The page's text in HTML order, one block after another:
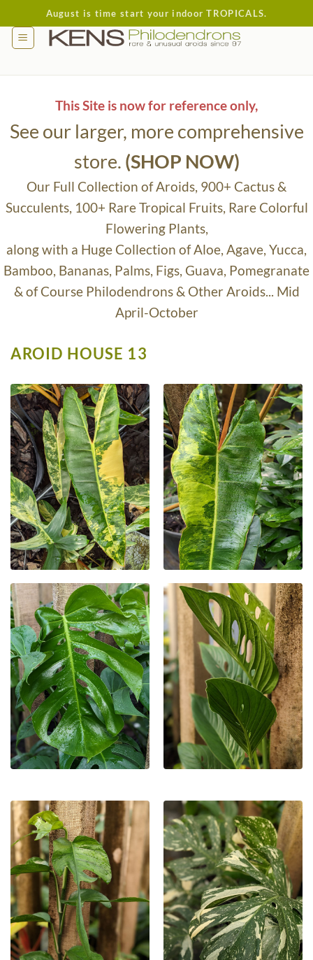
to
content
August is time start your indoor TROPICALS.
This Site is now for reference only,
See our larger, more comprehensive
store. (SHOP NOW)
Our Full Collection of Aroids, 900+ Cactus &
Succulents, 100+ Rare Tropical Fruits, Rare Colorful
Flowering Plants,
along with a Huge Collection of Aloe, Agave, Yucca,
Bamboo, Bananas, Palms, Figs, Guava, Pomegranate
& of Course Philodendrons & Other Aroids... Mid
April-October
AROID HOUSE 13